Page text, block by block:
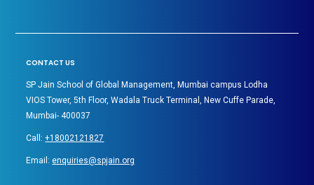
CONTACT US
SP Jain School of Global Management, Mumbai campus Lodha
VIOS Tower, 5th Floor, Wadala Truck Terminal, New Cuffe Parade,
Mumbai- 400037
Call:+18002121827
Email:enquiries@spjain.org